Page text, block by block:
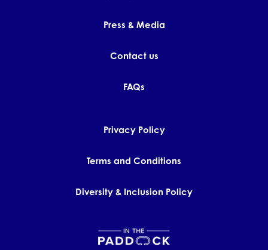
Press & Media
Contact us
FAQs
Privacy Policy
Terms and Conditions
Diversity & Inclusion Policy